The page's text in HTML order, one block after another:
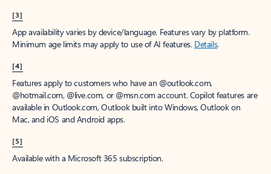
[3]
App availability varies by device/language. Features vary by platform.
Minimum age limits may apply to use of AI features. Details.
[4]
Features apply to customers who have an @outlook.com,
@hotmail.com, @live.com, or @msn.com account. Copilot features are
available in Outlook.com, Outlook built into Windows, Outlook on
Mac, and iOS and Android apps.
[5]
Available with a Microsoft 365 subscription.